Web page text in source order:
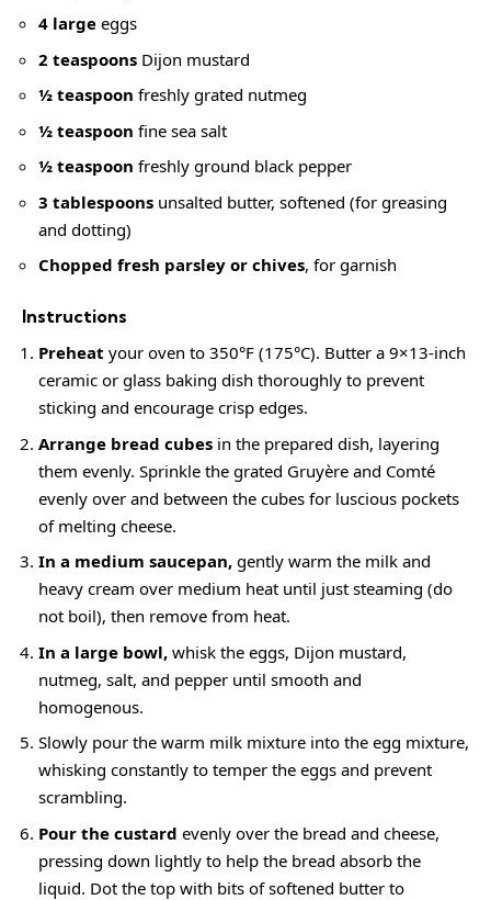
4 large eggs
2 teaspoons Dijon mustard
½ teaspoon freshly grated nutmeg
½ teaspoon fine sea salt
½ teaspoon freshly ground black pepper
3 tablespoons unsalted butter, softened (for greasing
and dotting)
Chopped fresh parsley or chives, for garnish
Instructions
Preheat your oven to 350°F (175°C). Butter a 9×13-inch
ceramic or glass baking dish thoroughly to prevent
sticking and encourage crisp edges.
Arrange bread cubes in the prepared dish, layering
them evenly. Sprinkle the grated Gruyère and Comté
evenly over and between the cubes for luscious pockets
of melting cheese.
In a medium saucepan, gently warm the milk and
heavy cream over medium heat until just steaming (do
not boil), then remove from heat.
In a large bowl, whisk the eggs, Dijon mustard,
nutmeg, salt, and pepper until smooth and
homogenous.
Slowly pour the warm milk mixture into the egg mixture,
whisking constantly to temper the eggs and prevent
scrambling.
Pour the custard evenly over the bread and cheese,
pressing down lightly to help the bread absorb the
liquid. Dot the top with bits of softened butter to